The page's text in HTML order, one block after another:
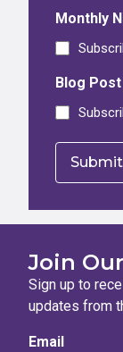
Monthly
Blog
Join
Sign up to
updates from
Email